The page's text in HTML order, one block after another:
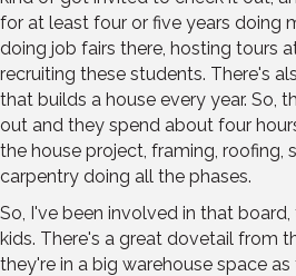
for at least four or five years doing
doing job fairs there, hosting tours
recruiting these students. There's
that builds a house every year. So,
out and they spend about four
the house project, framing, roofing,
carpentry doing all the phases.
So, I've been involved in that
kids. There's a great dovetail from
they're in a big warehouse space